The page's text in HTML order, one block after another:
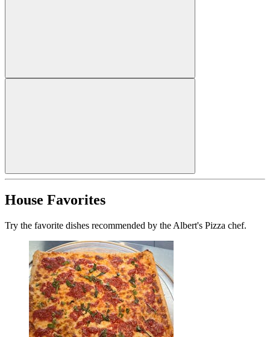
House Favorites
Try the favorite dishes recommended by the Albert's Pizza chef.